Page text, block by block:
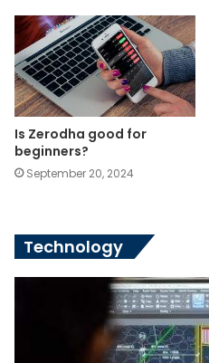
Is Zerodha good for
beginners?
September 20, 2024
Technology